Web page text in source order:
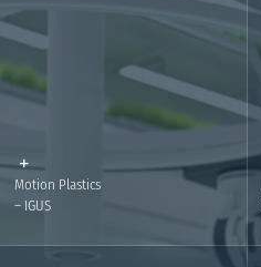
Motion Plastics
– IGUS